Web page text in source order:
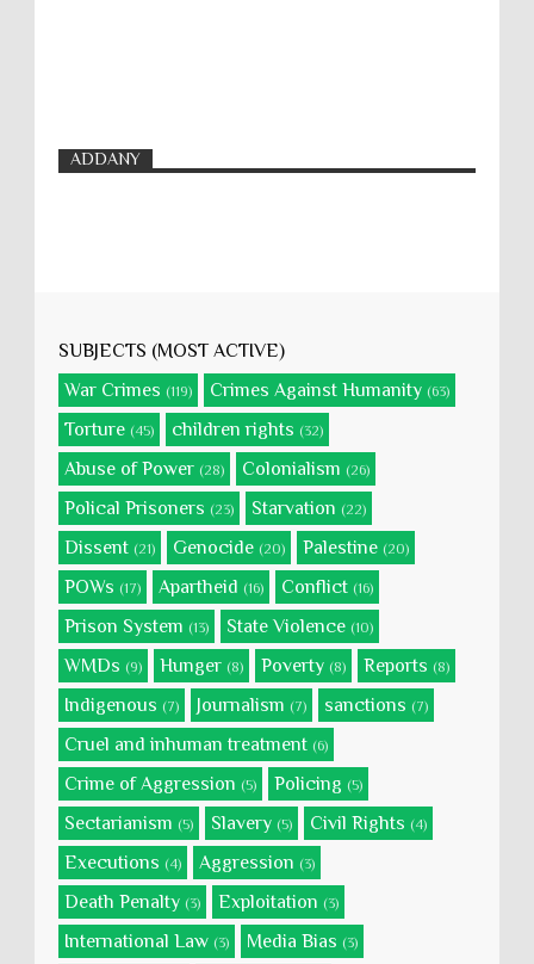
ADDANY
SUBJECTS (MOST ACTIVE)
War Crimes (119) Crimes Against Humanity (63)
Torture (45) children rights (32)
Abuse of Power (28) Colonialism (26)
Polical Prisoners (23) Starvation (22)
Dissent (21) Genocide (20) Palestine (20)
POWs (17) Apartheid (16) Conflict (16)
Prison System (13) State Violence (10)
WMDs (9) Hunger (8) Poverty (8) Reports (8)
Indigenous (7) Journalism (7) sanctions (7)
Cruel and inhuman treatment (6)
Crime of Aggression (5) Policing (5)
Sectarianism (5) Slavery (5) Civil Rights (4)
Executions (4) Aggression (3)
Death Penalty (3) Exploitation (3)
International Law (3) Media Bias (3)